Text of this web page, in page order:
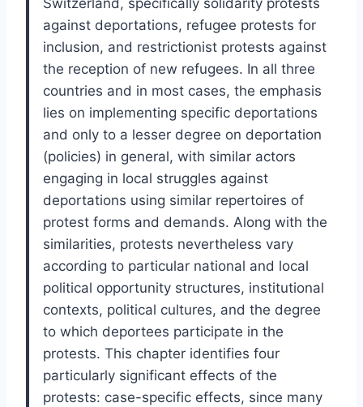
Switzerland, specifically solidarity protests
against deportations, refugee protests for
inclusion, and restrictionist protests against
the reception of new refugees. In all three
countries and in most cases, the emphasis
lies on implementing specific deportations
and only to a lesser degree on deportation
(policies) in general, with similar actors
engaging in local struggles against
deportations using similar repertoires of
protest forms and demands. Along with the
similarities, protests nevertheless vary
according to particular national and local
political opportunity structures, institutional
contexts, political cultures, and the degree
to which deportees participate in the
protests. This chapter identifies four
particularly significant effects of the
protests: case-specific effects, since many